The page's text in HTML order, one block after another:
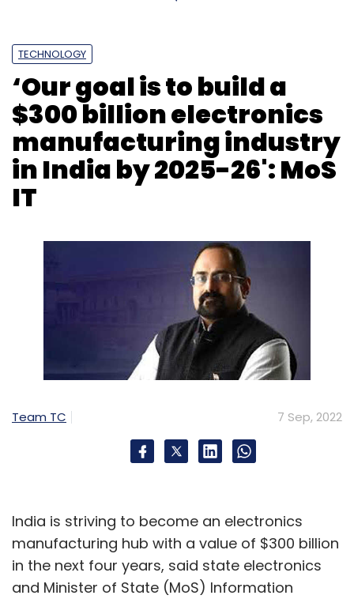
TECHNOLOGY
‘Our goal is to build a
$300 billion electronics
manufacturing industry
in India by 2025-26': MoS
IT
Team TC 7 Sep, 2022
India is striving to become an electronics
manufacturing hub with a value of $300 billion
in the next four years, said state electronics
and Minister of State (MoS) Information